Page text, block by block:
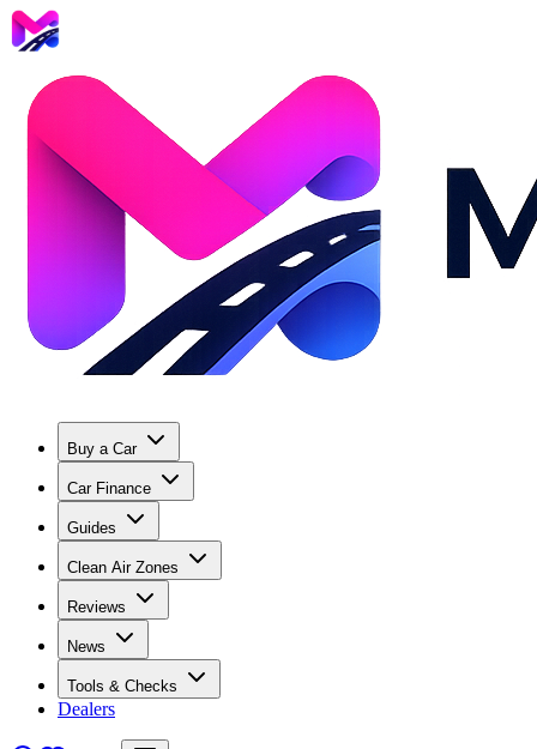
Buy a Car
Car Finance
Guides
Clean Air Zones
Reviews
News
Tools & Checks
Dealers